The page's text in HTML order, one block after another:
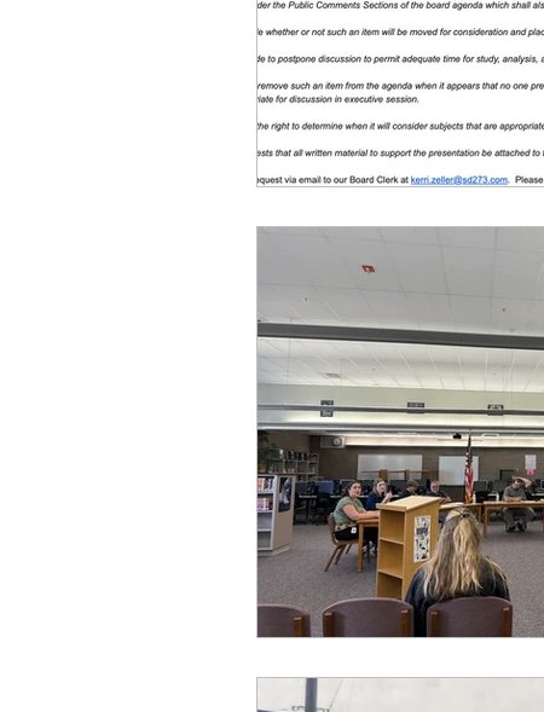
Singing in Moscow,
Idaho Public School
Idaho Education
idaho governor